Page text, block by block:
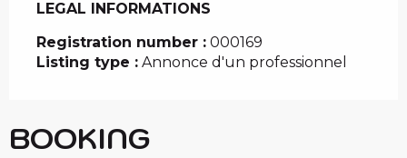
LEGAL INFORMATIONS
LEGAL INFORMATIONS
Registration number : 000169
Listing type : Annonce d'un professionnel
BOOKING